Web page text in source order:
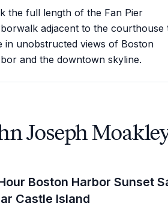
the full length of the Fan Pier
adjacent to the courthouse
in unobstructed views of Boston
and the downtown skyline.
Joseph
Boston Harbor Sunset
Castle Island
Boston Harbor at sunset on an 80-